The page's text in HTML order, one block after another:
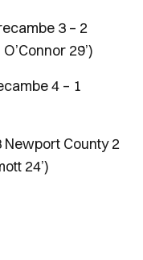
3 – 2
29’)
4 – 1
County 2
24’)